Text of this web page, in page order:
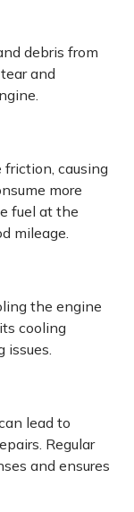
debris from
and
friction, causing
more
fuel at the
mileage.
the engine
cooling
issues.
lead to
Regular
and ensures